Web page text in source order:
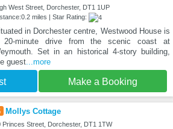
West Street, Dorchester, DT1 1UP
miles | Star Rating:
in Dorchester centre, Westwood House is
minute drive from the scenic coast at
Set in an historical 4-story building,
guest...more
Make a Booking
Mollys Cottage
Princes Street, Dorchester, DT1 1TW